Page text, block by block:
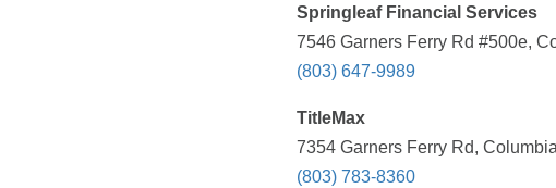
Springleaf Financial Services
7546 Garners Ferry Rd #500e,
(803) 647-9989
TitleMax
7354 Garners Ferry Rd,
(803) 783-8360